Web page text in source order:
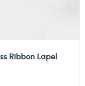
Ribbon Lapel